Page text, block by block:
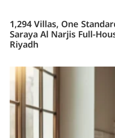
1,294 Villas, One
Saraya Al Narjis Full-
Riyadh